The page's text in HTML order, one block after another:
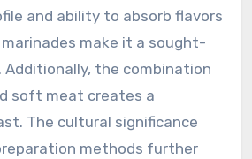
and ability to absorb flavors
make it a sought-
the combination
soft meat creates a
The cultural significance
methods further